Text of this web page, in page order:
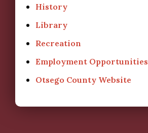
History
Library
Recreation
Employment Opportunities
Otsego County Website